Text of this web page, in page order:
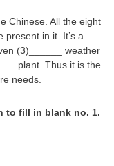
Chinese. All the eight
in it. It’s a
(3)______ weather
plant. Thus it is the
needs.
to fill in blank no. 1.